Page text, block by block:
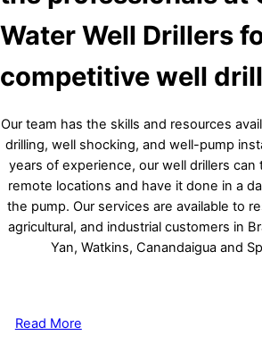
Water Well Drillers
competitive well
Our team has the skills and resources
drilling, well shocking, and well-pump
years of experience, our well drillers
remote locations and have it done in a
the pump. Our services are available to
agricultural, and industrial customers in
Yan, Watkins, Canandaigua and
Read More